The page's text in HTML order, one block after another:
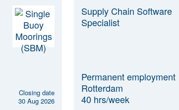
Closing date
30 Aug 2026
Supply Chain Software
Specialist
Permanent employment
Rotterdam
40 hrs/week